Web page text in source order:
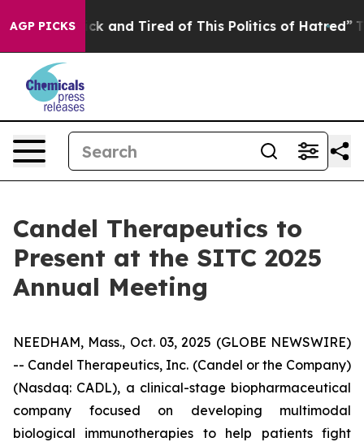
AGP PICKS
Sick and Tired of This Politics of Hatred” The
Candel Therapeutics to
Present at the SITC 2025
Annual Meeting
NEEDHAM, Mass., Oct. 03, 2025 (GLOBE NEWSWIRE)
-- Candel Therapeutics, Inc. (Candel or the Company)
(Nasdaq: CADL), a clinical-stage biopharmaceutical
company focused on developing multimodal
biological immunotherapies to help patients fight